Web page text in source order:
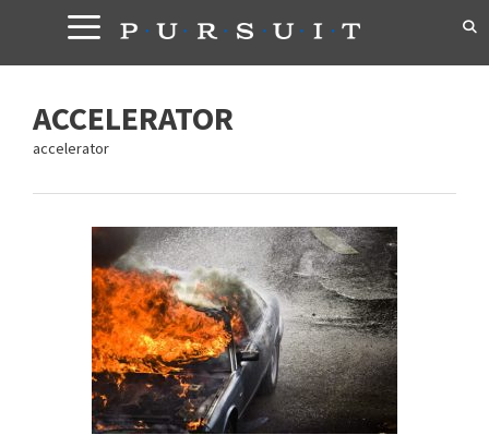
content
ACCELERATOR
accelerator